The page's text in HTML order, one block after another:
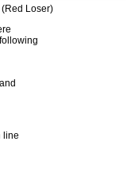
(Red Loser)
line